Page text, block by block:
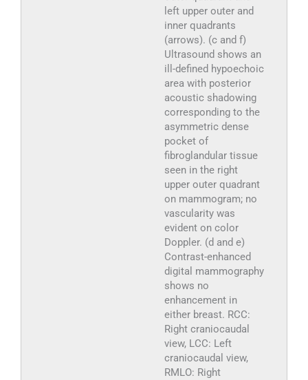
left upper outer and
inner quadrants
(arrows). (c and f)
Ultrasound shows an
ill-defined hypoechoic
area with posterior
acoustic shadowing
corresponding to the
asymmetric dense
pocket of
fibroglandular tissue
seen in the right
upper outer quadrant
on mammogram; no
vascularity was
evident on color
Doppler. (d and e)
Contrast-enhanced
digital mammography
shows no
enhancement in
either breast. RCC:
Right craniocaudal
view, LCC: Left
craniocaudal view,
RMLO: Right